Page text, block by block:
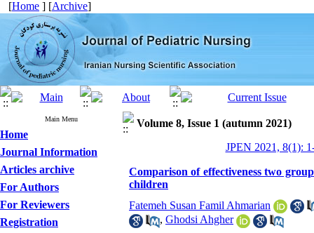
[Home ] [Archive]
Main Menu
Home
Journal Information
Articles archive
For Authors
For Reviewers
Registration
Volume 8, Issue 1 (autumn 2021)
JPEN 2021, 8(1):
Comparison of effectiveness two
children
Fatemeh Susan Famil Ahmarian
, Ghodsi Ahgher